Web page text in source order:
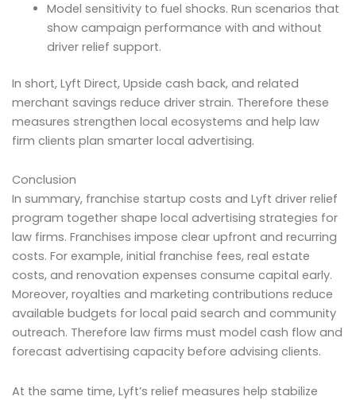
Model sensitivity to fuel shocks. Run scenarios that
show campaign performance with and without
driver relief support.
In short, Lyft Direct, Upside cash back, and related
merchant savings reduce driver strain. Therefore these
measures strengthen local ecosystems and help law
firm clients plan smarter local advertising.
Conclusion
In summary, franchise startup costs and Lyft driver relief
program together shape local advertising strategies for
law firms. Franchises impose clear upfront and recurring
costs. For example, initial franchise fees, real estate
costs, and renovation expenses consume capital early.
Moreover, royalties and marketing contributions reduce
available budgets for local paid search and community
outreach. Therefore law firms must model cash flow and
forecast advertising capacity before advising clients.
At the same time, Lyft’s relief measures help stabilize